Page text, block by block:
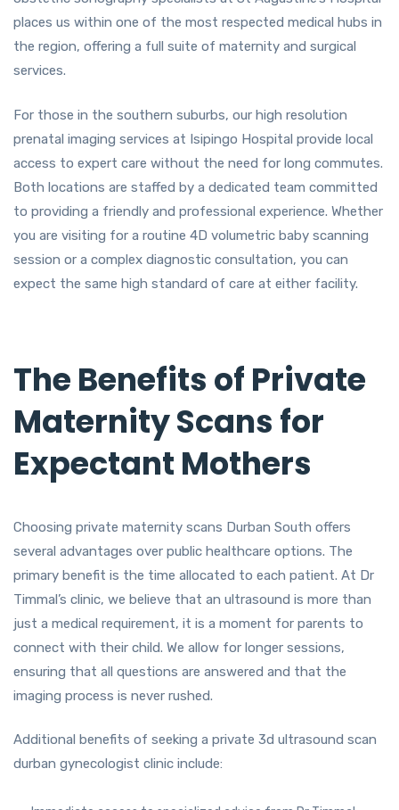
places us within one of the most respected medical hubs in
the region, offering a full suite of maternity and surgical
services.
For those in the southern suburbs, our high resolution
prenatal imaging services at Isipingo Hospital provide local
access to expert care without the need for long commutes.
Both locations are staffed by a dedicated team committed
to providing a friendly and professional experience. Whether
you are visiting for a routine 4D volumetric baby scanning
session or a complex diagnostic consultation, you can
expect the same high standard of care at either facility.
The Benefits of Private
Maternity Scans for
Expectant Mothers
Choosing private maternity scans Durban South offers
several advantages over public healthcare options. The
primary benefit is the time allocated to each patient. At Dr
Timmal’s clinic, we believe that an ultrasound is more than
just a medical requirement, it is a moment for parents to
connect with their child. We allow for longer sessions,
ensuring that all questions are answered and that the
imaging process is never rushed.
Additional benefits of seeking a private 3d ultrasound scan
durban gynecologist clinic include: